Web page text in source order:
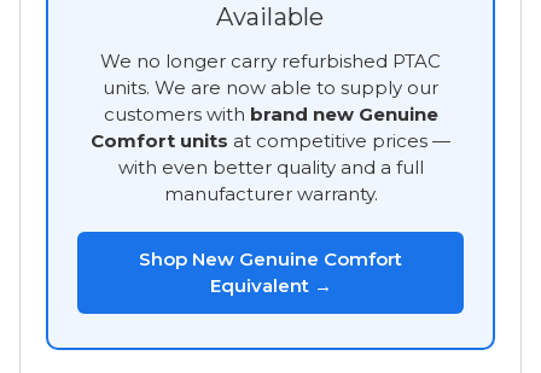
Available
We no longer carry refurbished PTAC
units. We are now able to supply our
customers with brand new Genuine
Comfort units at competitive prices —
with even better quality and a full
manufacturer warranty.
Shop New Genuine Comfort
Equivalent →